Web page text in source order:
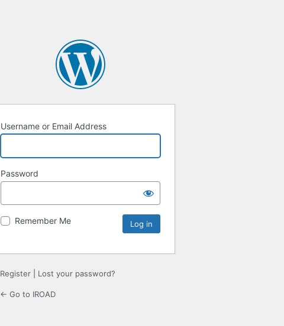
Username or Email Address
Password
Remember Me
Register Lost your password?
← Go to IROAD